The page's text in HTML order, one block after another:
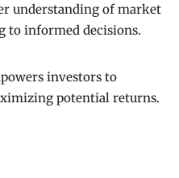
understanding of market
to informed decisions.
investors to
potential returns.